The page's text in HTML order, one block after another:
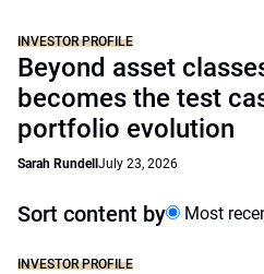
INVESTOR PROFILE
Beyond asset
becomes the test
portfolio evolution
Sarah Rundell July 23, 2026
Sort content by Most
INVESTOR PROFILE